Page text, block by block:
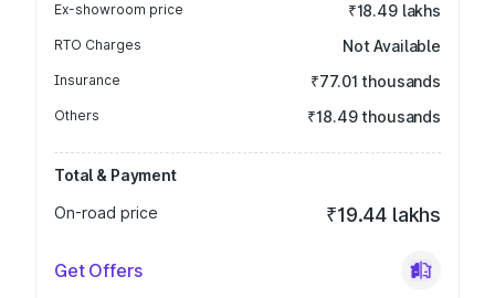
Ex-showroom price ₹18.49 lakhs
RTO Charges Not Available
Insurance ₹77.01 thousands
Others ₹18.49 thousands
Total & Payment
On-road price
₹19.44 lakhs
Get Offers